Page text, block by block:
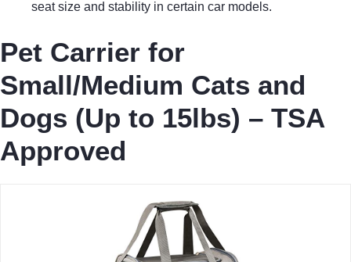
seat size and stability in certain car models.
Pet Carrier for
Small/Medium Cats and
Dogs (Up to 15lbs) – TSA
Approved